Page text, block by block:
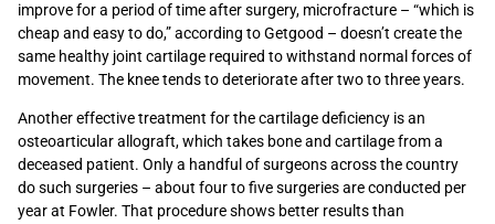
improve for a period of time after surgery, microfracture – “which is
cheap and easy to do,” according to Getgood – doesn’t create the
same healthy joint cartilage required to withstand normal forces of
movement. The knee tends to deteriorate after two to three years.
Another effective treatment for the cartilage deficiency is an
osteoarticular allograft, which takes bone and cartilage from a
deceased patient. Only a handful of surgeons across the country
do such surgeries – about four to five surgeries are conducted per
year at Fowler. That procedure shows better results than